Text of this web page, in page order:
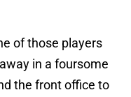
of those players
in a foursome
the front office to